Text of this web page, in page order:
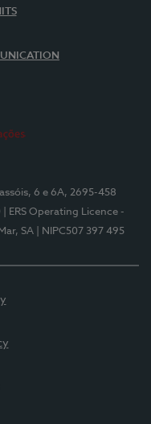
6 e 6A, 2695-458
| ERS Operating Licence -
SA | NIPC507 397 495